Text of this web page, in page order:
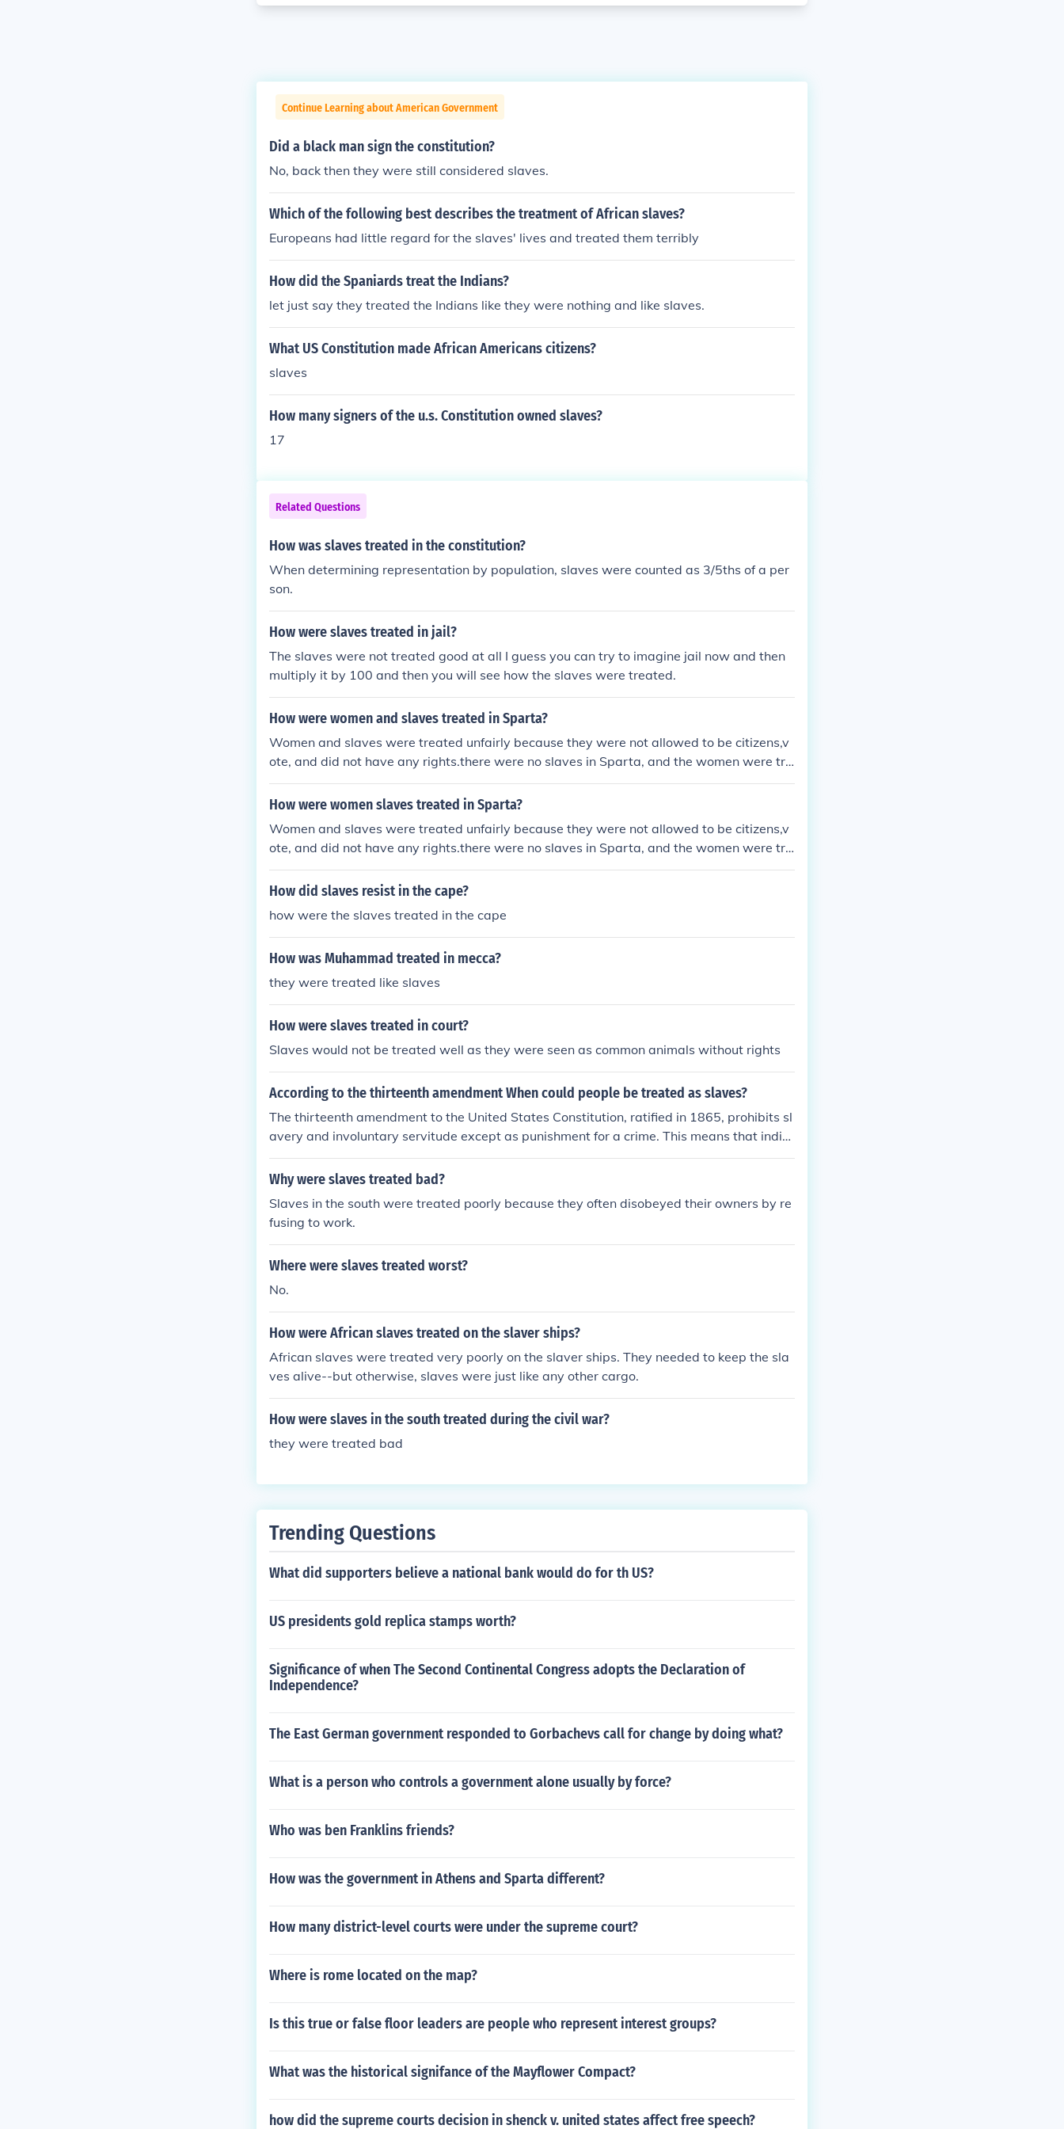
Continue Learning about American Government
Did a black man sign the constitution?
No, back then they were still considered slaves.
Which of the following best describes the treatment of African slaves?
Europeans had little regard for the slaves' lives and treated them terribly
How did the Spaniards treat the Indians?
let just say they treated the Indians like they were nothing and like slaves.
What US Constitution made African Americans citizens?
slaves
How many signers of the u.s. Constitution owned slaves?
17
Related Questions
How was slaves treated in the constitution?
When determining representation by population, slaves were counted as 3/5ths of a per
son.
How were slaves treated in jail?
The slaves were not treated good at all I guess you can try to imagine jail now and then
multiply it by 100 and then you will see how the slaves were treated.
How were women and slaves treated in Sparta?
Women and slaves were treated unfairly because they were not allowed to be citizens,v
ote, and did not have any rights.there were no slaves in Sparta, and the women were tre
ated with dignity.
How were women slaves treated in Sparta?
Women and slaves were treated unfairly because they were not allowed to be citizens,v
ote, and did not have any rights.there were no slaves in Sparta, and the women were tre
ated with dignity.
How did slaves resist in the cape?
how were the slaves treated in the cape
How was Muhammad treated in mecca?
they were treated like slaves
How were slaves treated in court?
Slaves would not be treated well as they were seen as common animals without rights
According to the thirteenth amendment When could people be treated as slaves?
The thirteenth amendment to the United States Constitution, ratified in 1865, prohibits sl
avery and involuntary servitude except as punishment for a crime. This means that indivi
duals can be treated as slaves if they are duly convicted of a crime and are serving a sen
tence of forced labor as part of their punishment.
Why were slaves treated bad?
Slaves in the south were treated poorly because they often disobeyed their owners by re
fusing to work.
Where were slaves treated worst?
No.
How were African slaves treated on the slaver ships?
African slaves were treated very poorly on the slaver ships. They needed to keep the sla
ves alive--but otherwise, slaves were just like any other cargo.
How were slaves in the south treated during the civil war?
they were treated bad
Trending Questions
What did supporters believe a national bank would do for th US?
US presidents gold replica stamps worth?
Significance of when The Second Continental Congress adopts the Declaration of
Independence?
The East German government responded to Gorbachevs call for change by doing what?
What is a person who controls a government alone usually by force?
Who was ben Franklins friends?
How was the government in Athens and Sparta different?
How many district-level courts were under the supreme court?
Where is rome located on the map?
Is this true or false floor leaders are people who represent interest groups?
What was the historical signifance of the Mayflower Compact?
how did the supreme courts decision in shenck v. united states affect free speech?